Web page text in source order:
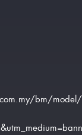
bm/